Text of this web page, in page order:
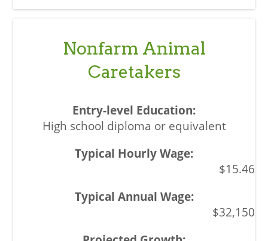
Nonfarm Animal
Caretakers
High school diploma or equivalent
$15.46
$32,150